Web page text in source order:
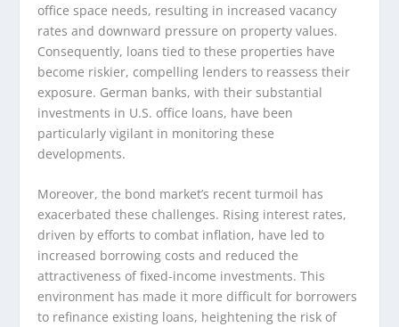
office space needs, resulting in increased vacancy
rates and downward pressure on property values.
Consequently, loans tied to these properties have
become riskier, compelling lenders to reassess their
exposure. German banks, with their substantial
investments in U.S. office loans, have been
particularly vigilant in monitoring these
developments.
Moreover, the bond market’s recent turmoil has
exacerbated these challenges. Rising interest rates,
driven by efforts to combat inflation, have led to
increased borrowing costs and reduced the
attractiveness of fixed-income investments. This
environment has made it more difficult for borrowers
to refinance existing loans, heightening the risk of